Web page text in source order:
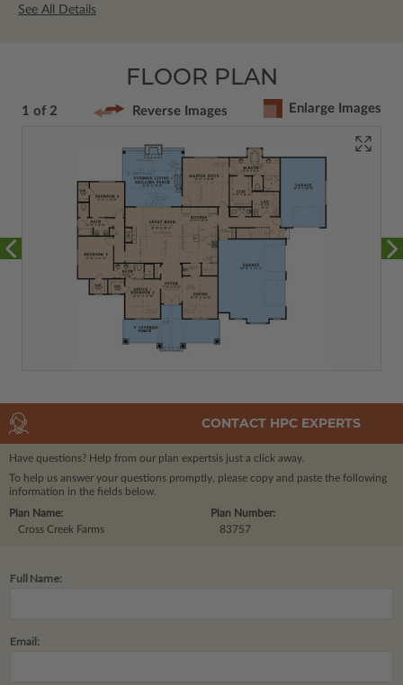
See All Details
FLOOR PLAN
1 of 2 Reverse Images Enlarge Images
CONTACT HPC EXPERTS
Have questions? Help from our plan expertsis just a click away.
To help us answer your questions promptly, please copy and paste the following
information in the fields below.
Plan Number:
83757
Plan Name:
Cross Creek Farms
Full Name:
Email: